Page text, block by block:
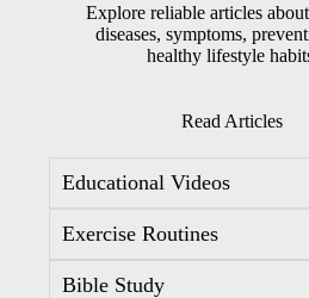
Explore reliable articles
diseases, symptoms,
healthy lifestyle
Read Articles
Educational Videos
Exercise Routines
Bible Study